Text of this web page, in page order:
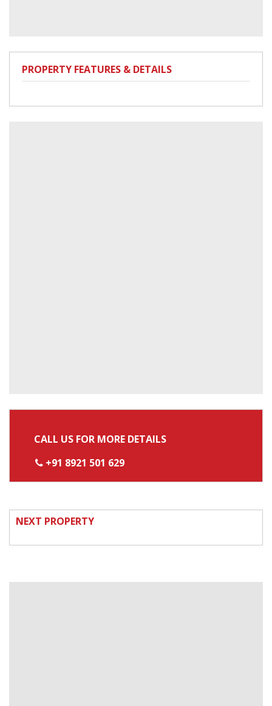
PROPERTY FEATURES & DETAILS
CALL US FOR MORE DETAILS
+91 8921 501 629
NEXT PROPERTY